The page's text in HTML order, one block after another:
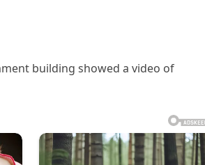
building showed a video of